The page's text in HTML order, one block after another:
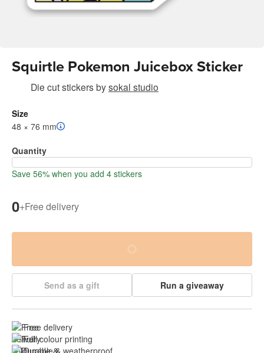
Squirtle Pokemon Juicebox Sticker
Die cut stickersbysokal studio
Size
48 × 76 mm
Quantity
Save 56% when you add 4 stickers
0+Free delivery
Send as a gift Run a giveaway
Free delivery
Full colour printing